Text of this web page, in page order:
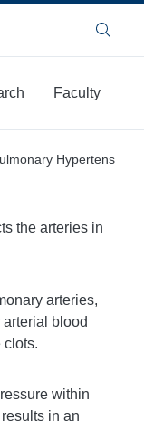
Search
Faculty
Hypertension
the arteries in
arteries,
blood
clots.
within
in an